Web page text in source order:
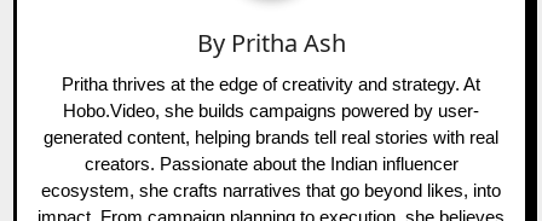
By Pritha Ash
Pritha thrives at the edge of creativity and strategy. At
Hobo.Video, she builds campaigns powered by user-
generated content, helping brands tell real stories with real
creators. Passionate about the Indian influencer
ecosystem, she crafts narratives that go beyond likes, into
impact. From campaign planning to execution, she believes